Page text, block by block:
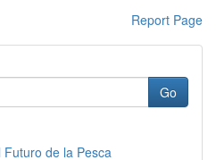
Report Page
Go
de la Pesca